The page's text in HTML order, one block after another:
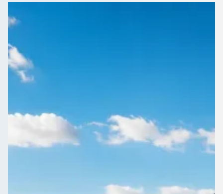
Minibus Hire in
Craigmillar, City of
Edinburgh, Scotland
coach on 1Bus.co.uk.